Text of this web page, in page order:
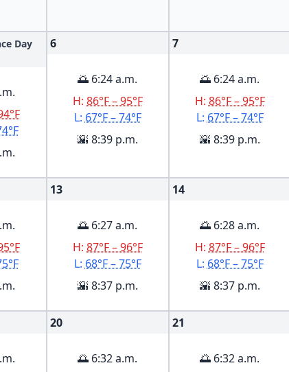
Day
6
🌅 6:24 a.m.
H: 86°F – 95°F
L: 67°F – 74°F
🌇 8:39 p.m.
7
🌅 6:24 a.m.
H: 86°F – 95°F
L: 67°F – 74°F
🌇 8:39 p.m.
13
🌅 6:27 a.m.
H: 87°F – 96°F
L: 68°F – 75°F
🌇 8:37 p.m.
14
🌅 6:28 a.m.
H: 87°F – 96°F
L: 68°F – 75°F
🌇 8:37 p.m.
20
🌅 6:32 a.m.
21
🌅 6:32 a.m.